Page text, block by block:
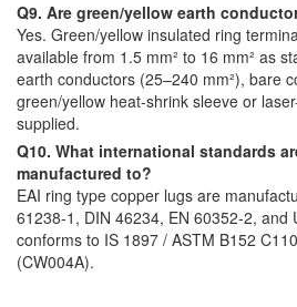
Q9. Are green/yellow earth
Yes. Green/yellow insulated ring
available from 1.5 mm² to 16 mm² as
earth conductors (25–240 mm²), bare
green/yellow heat-shrink sleeve or
supplied.
Q10. What international standards
manufactured to?
EAI ring type copper lugs are
61238-1, DIN 46234, EN 60352-2, and
conforms to IS 1897 / ASTM B152
(CW004A).